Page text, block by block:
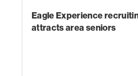
Eagle Experience
attracts area seniors